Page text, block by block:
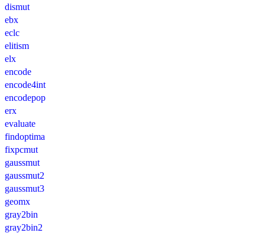
dismut
ebx
eclc
elitism
elx
encode
encode4int
encodepop
erx
evaluate
findoptima
fixpcmut
gaussmut
gaussmut2
gaussmut3
geomx
gray2bin
gray2bin2